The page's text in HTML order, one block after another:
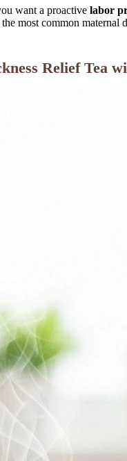
want a proactive labor
most common
Relief Tea